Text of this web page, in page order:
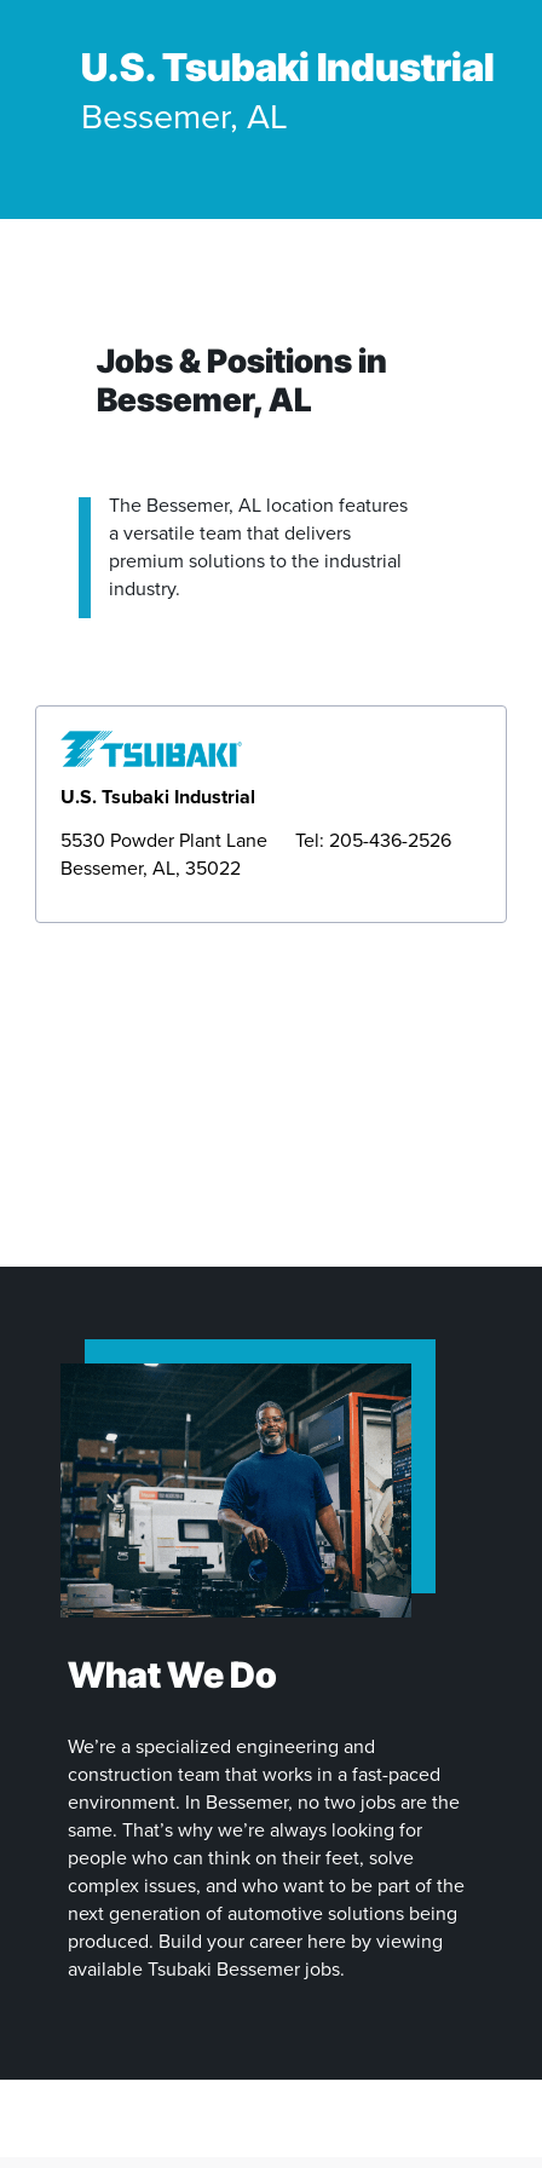
Our Benefits
Career Paths
Functions
Human Resources
Operations
Material Handling
U.S. Tsubaki Industrial
Bessemer, AL
Jobs & Positions in
Bessemer, AL
The Bessemer, AL location features
a versatile team that delivers
premium solutions to the industrial
industry.
U.S. Tsubaki Industrial
5530 Powder Plant Lane
Bessemer, AL, 35022
Tel: 205-436-2526
What We Do
We’re a specialized engineering and
construction team that works in a fast-paced
environment. In Bessemer, no two jobs are the
same. That’s why we’re always looking for
people who can think on their feet, solve
complex issues, and who want to be part of the
next generation of automotive solutions being
produced. Build your career here by viewing
available Tsubaki Bessemer jobs.